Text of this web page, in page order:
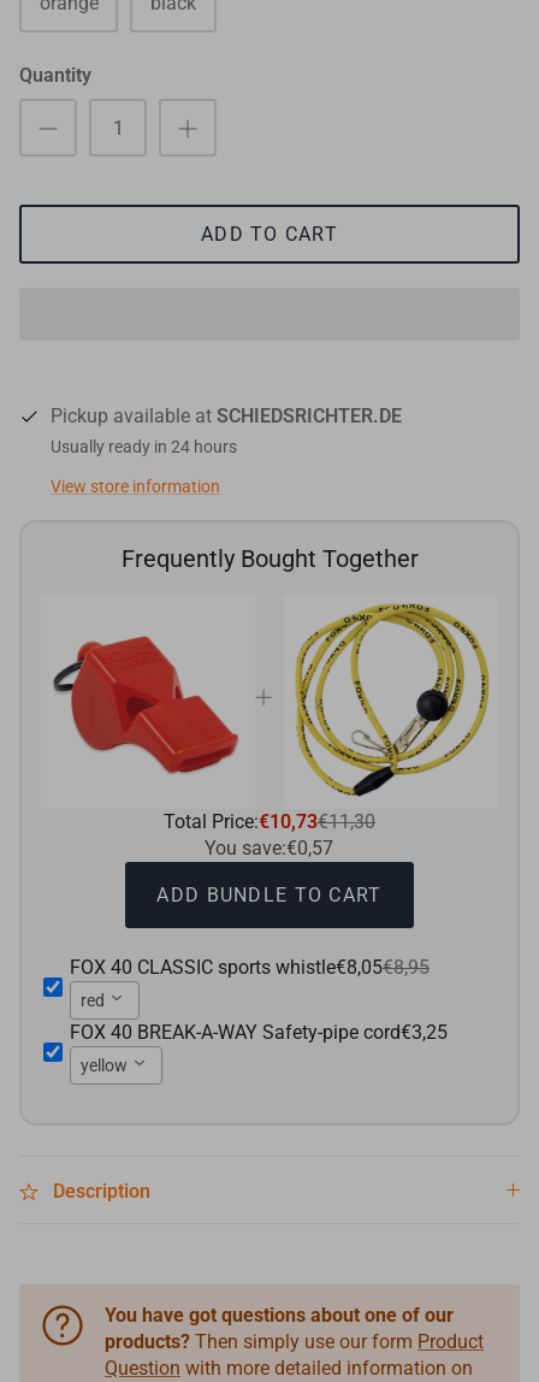
Quantity
ADD TO CART
Pickup available at SCHIEDSRICHTER.DE
Usually ready in 24 hours
View store information
Frequently Bought Together
Total Price:€10,73€11,30
You save:€0,57
ADD BUNDLE TO CART
FOX 40 CLASSIC sports whistle€8,05€8,95
red
FOX 40 BREAK-A-WAY Safety-pipe cord€3,25
yellow
Description
You have got questions about one of our
products? Then simply use our form Product
Question with more detailed information on